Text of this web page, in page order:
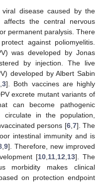
viral disease caused by the
the central nervous
permanent paralysis. There
against poliomyelitis.
was developed by Jonas
by injection. The live
developed by Albert Sabin
,3]. Both vaccines are highly
excrete mutant variants of
can become pathogenic
circulate in the population,
persons [6, 7]. The
intestinal immunity and is
,9]. Therefore, new improved
[10 11 12 13]. The
morbidity makes clinical
on protection endpoint